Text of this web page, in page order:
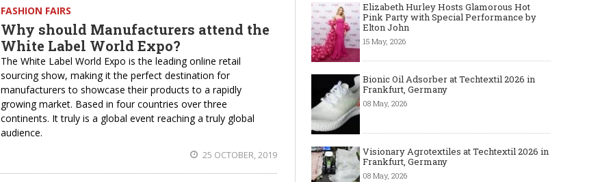
FASHION FAIRS
Why should Manufacturers attend the
White Label World Expo?
The White Label World Expo is the leading online retail
sourcing show, making it the perfect destination for
manufacturers to showcase their products to a rapidly
growing market. Based in four countries over three
continents. It truly is a global event reaching a truly global
audience.
25 OCTOBER, 2019
Elizabeth Hurley Hosts Glamorous Hot
Pink Party with Special Performance by
Elton John
15 May, 2026
Bionic Oil Adsorber at Techtextil 2026 in
Frankfurt, Germany
08 May, 2026
Visionary Agrotextiles at Techtextil 2026 in
Frankfurt, Germany
08 May, 2026